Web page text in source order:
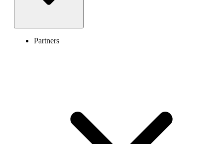
Partners
prevent fraud, help with account recovery, and send
important notifications.
get a number, use it in Afterpay, and complete the